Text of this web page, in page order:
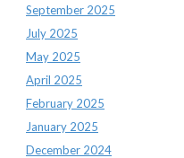
September 2025
July 2025
May 2025
April 2025
February 2025
January 2025
December 2024